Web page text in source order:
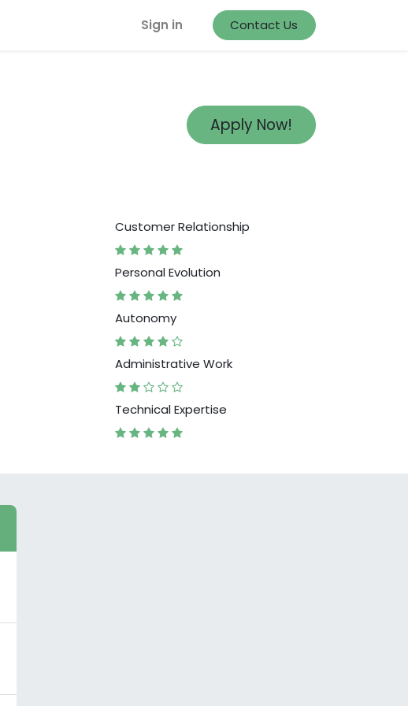
Sign in Contact Us
Apply Now!
Customer Relationship
Personal Evolution
Autonomy
Administrative Work
Technical Expertise